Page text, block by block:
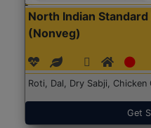
North Indian Standard
(Nonveg)
Roti, Dal, Dry Sabji,
Get